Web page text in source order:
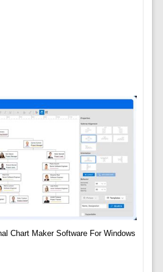
Chart Maker Software For Windows